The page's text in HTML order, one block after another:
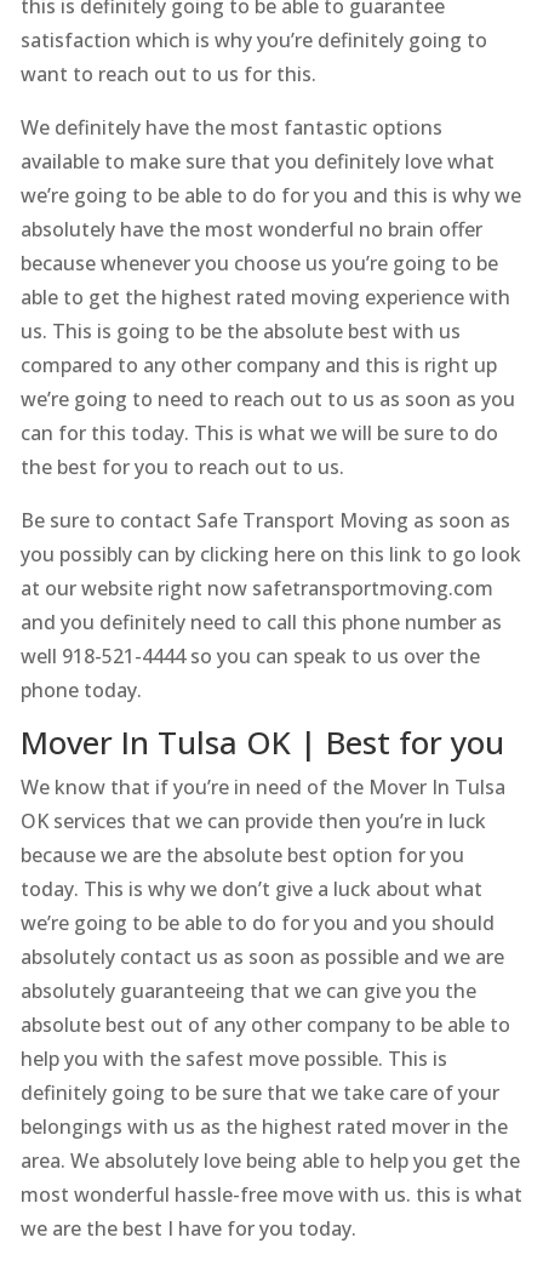
this is definitely going to be able to guarantee
satisfaction which is why you’re definitely going to
want to reach out to us for this.
We definitely have the most fantastic options
available to make sure that you definitely love what
we’re going to be able to do for you and this is why we
absolutely have the most wonderful no brain offer
because whenever you choose us you’re going to be
able to get the highest rated moving experience with
us. This is going to be the absolute best with us
compared to any other company and this is right up
we’re going to need to reach out to us as soon as you
can for this today. This is what we will be sure to do
the best for you to reach out to us.
Be sure to contact Safe Transport Moving as soon as
you possibly can by clicking here on this link to go look
at our website right now safetransportmoving.com
and you definitely need to call this phone number as
well 918-521-4444 so you can speak to us over the
phone today.
Mover In Tulsa OK | Best for you
We know that if you’re in need of the Mover In Tulsa
OK services that we can provide then you’re in luck
because we are the absolute best option for you
today. This is why we don’t give a luck about what
we’re going to be able to do for you and you should
absolutely contact us as soon as possible and we are
absolutely guaranteeing that we can give you the
absolute best out of any other company to be able to
help you with the safest move possible. This is
definitely going to be sure that we take care of your
belongings with us as the highest rated mover in the
area. We absolutely love being able to help you get the
most wonderful hassle-free move with us. this is what
we are the best I have for you today.